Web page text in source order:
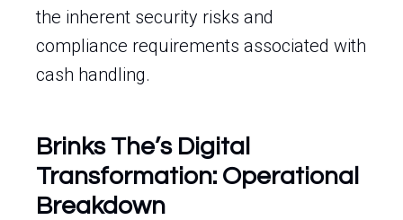
the inherent security risks and
compliance requirements associated with
cash handling.
Brinks The’s Digital
Transformation: Operational
Breakdown